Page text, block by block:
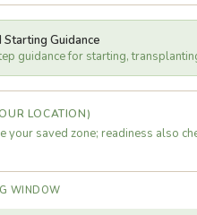
Guidance
guidance for starting,
LOCATION)
your saved zone; readiness also
WINDOW